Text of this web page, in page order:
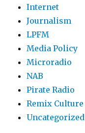
Internet
Journalism
LPFM
Media Policy
Microradio
NAB
Pirate Radio
Remix Culture
Uncategorized